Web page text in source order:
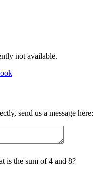
not available.
send us a message here:
is the sum of 4 and 8?